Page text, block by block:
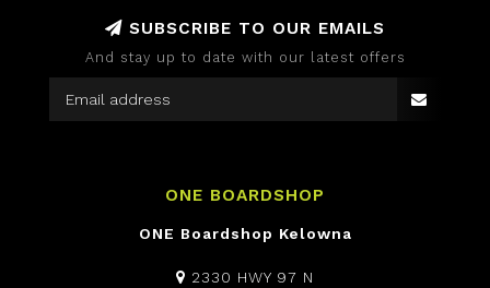
SUBSCRIBE TO OUR EMAILS
And stay up to date with our latest offers
ONE BOARDSHOP
ONE Boardshop Kelowna
2330 HWY 97 N